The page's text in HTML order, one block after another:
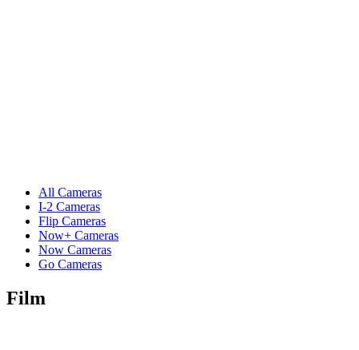
All Cameras
I-2 Cameras
Flip Cameras
Now+ Cameras
Now Cameras
Go Cameras
Film